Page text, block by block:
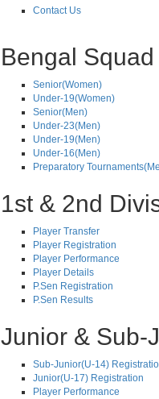
Contact Us
Bengal Squad
Senior(Women)
Under-19(Women)
Senior(Men)
Under-23(Men)
Under-19(Men)
Under-16(Men)
Preparatory
1st & 2nd
Player Transfer
Player Registration
Player Performance
Player Details
P.Sen Registration
P.Sen Results
Junior & Sub-
Sub-Junior(U-14)
Junior(U-17) Registration
Player Performance